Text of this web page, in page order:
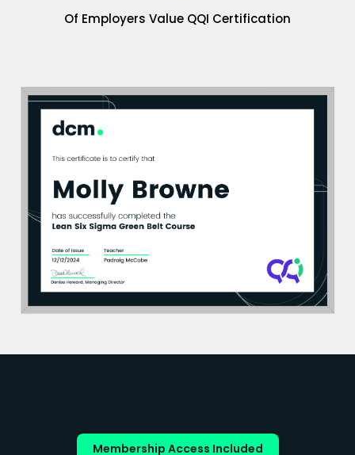
Of Employers Value QQI Certification
Membership Access Included